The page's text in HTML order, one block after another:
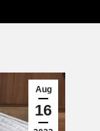
Aug
16